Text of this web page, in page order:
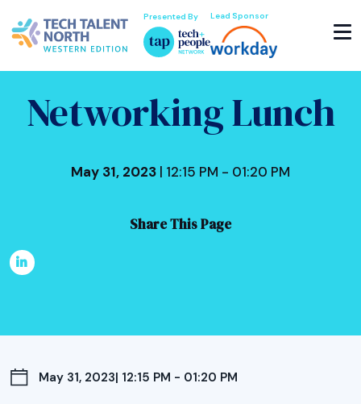
Presented By Lead Sponsor
Networking Lunch
May 31, 2023 | 12:15 PM - 01:20 PM
Share This Page
May 31, 2023| 12:15 PM - 01:20 PM